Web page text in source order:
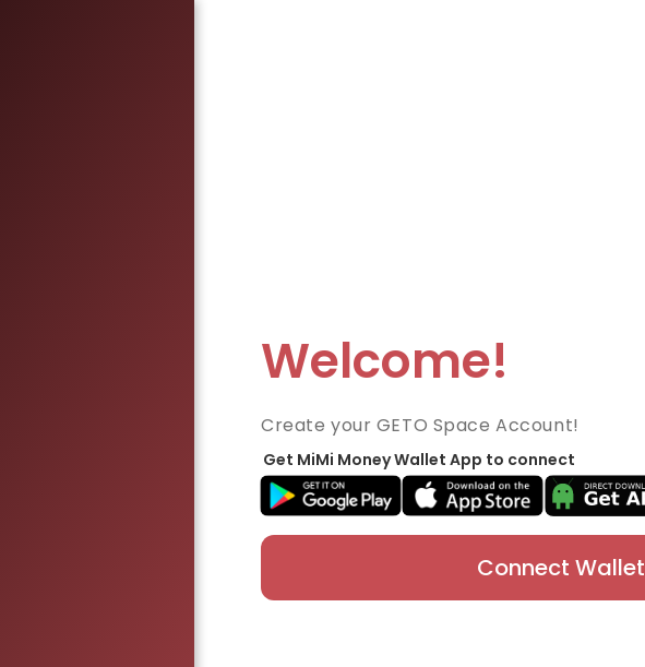
Welcome!
Create your GETO Space Account!
Get MiMi Money Wallet App to connect
Connect Wallet